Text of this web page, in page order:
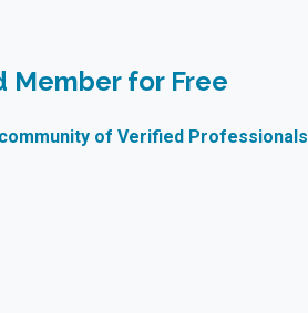
Member for Free
of Verified Professionals